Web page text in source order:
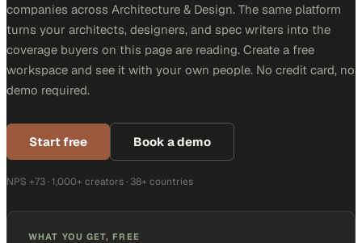
companies across Architecture & Design. The same platform
turns your architects, designers, and spec writers into the
coverage buyers on this page are reading. Create a free
workspace and see it with your own people. No credit card, no
demo required.
Start free Book a demo
NPS +73 · 1,000+ creators · 38+ countries
WHAT YOU GET, FREE